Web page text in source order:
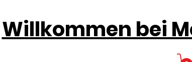
Willkommen bei